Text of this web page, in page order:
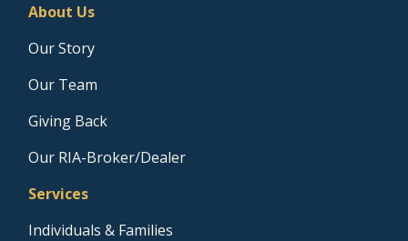
About Us
Our Story
Our Team
Giving Back
Our RIA-Broker/Dealer
Services
Individuals & Families